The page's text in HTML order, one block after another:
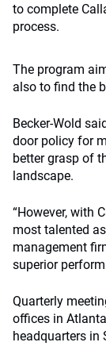
to complete
process.
The program
also to find the
Becker-Wold
door policy for
better grasp of
landscape.
“However, with
most talented
management
superior
Quarterly
offices in
headquarters in